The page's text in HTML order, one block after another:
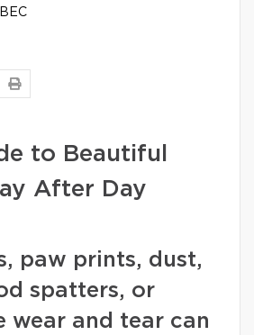
to Beautiful
After Day
paw prints, dust,
spatters, or
wear and tear can